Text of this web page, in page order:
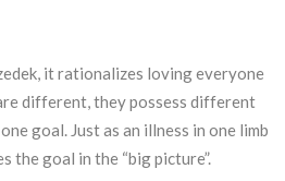
it rationalizes loving everyone
different, they possess different
goal. Just as an illness in one limb
the goal in the “big picture”.